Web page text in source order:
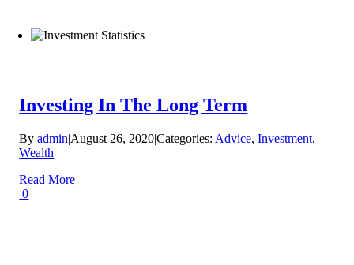
Investing In The Long Term
Byadmin|August 26, 2020|Categories: Advice,Investment,
Wealth|
Read More
0